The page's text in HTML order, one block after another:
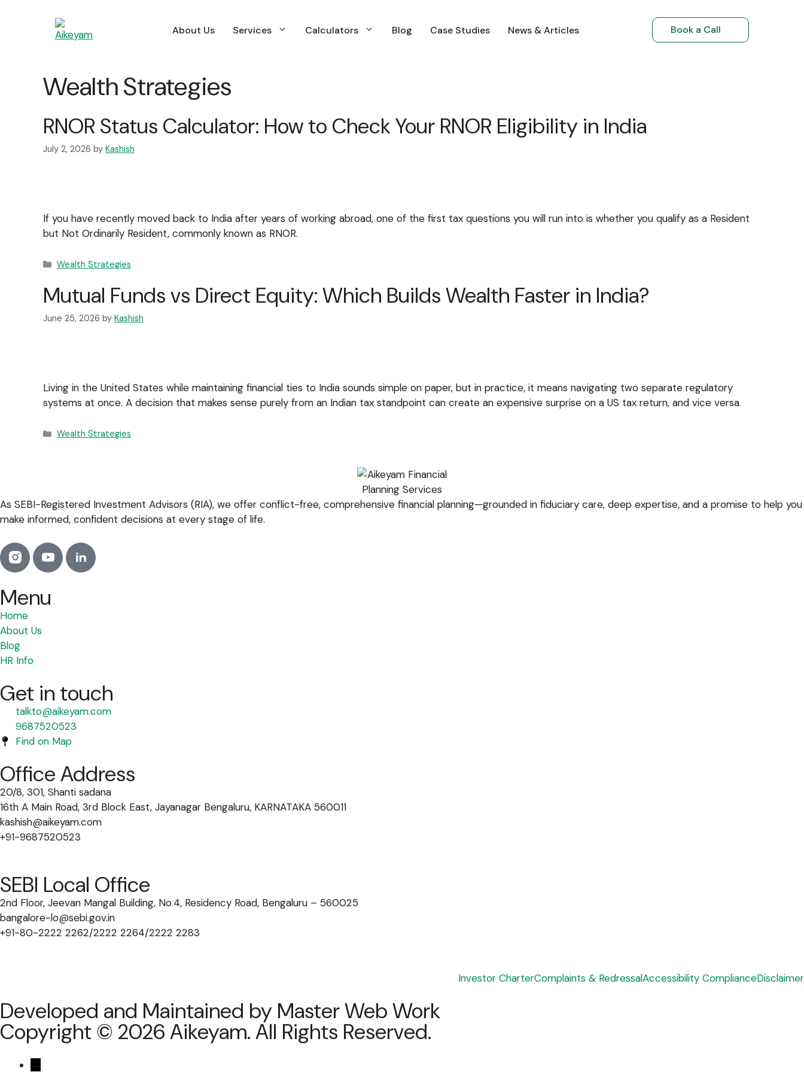
About Us
Services
For Employers
Investment Planning & Management
WIll & estate Planning
Calculators
Blog
Case Studies
News & Articles
Book a Call
Book a Call
Book a Call
Wealth Strategies
RNOR Status Calculator: How to Check Your RNOR Eligibility in India
July 2, 2026 by Kashish
If you have recently moved back to India after years of working abroad, one of the first tax questions you will run into is whether you qualify as a Resident
but Not Ordinarily Resident, commonly known as RNOR.
Wealth Strategies
Mutual Funds vs Direct Equity: Which Builds Wealth Faster in India?
June 25, 2026 by Kashish
Living in the United States while maintaining financial ties to India sounds simple on paper, but in practice, it means navigating two separate regulatory
systems at once. A decision that makes sense purely from an Indian tax standpoint can create an expensive surprise on a US tax return, and vice versa.
Wealth Strategies
As SEBI-Registered Investment Advisors (RIA), we offer conflict-free, comprehensive financial planning—grounded in fiduciary care, deep expertise, and a promise to help you
make informed, confident decisions at every stage of life.
Menu
Home
About Us
Blog
HR Info
Get in touch
talkto@aikeyam.com
9687520523
Find on Map
Office Address
20/8, 301, Shanti sadana
16th A Main Road, 3rd Block East, Jayanagar Bengaluru, KARNATAKA 560011
kashish@aikeyam.com
+91-9687520523
SEBI Local Office
2nd Floor, Jeevan Mangal Building, No.4, Residency Road, Bengaluru – 560025
bangalore-lo@sebi.gov.in
+91-80-2222 2262/2222 2264/2222 2283
Investor CharterComplaints & RedressalAccessibility ComplianceDisclaimer
Developed and Maintained by Master Web Work
Copyright © 2026 Aikeyam. All Rights Reserved.
←